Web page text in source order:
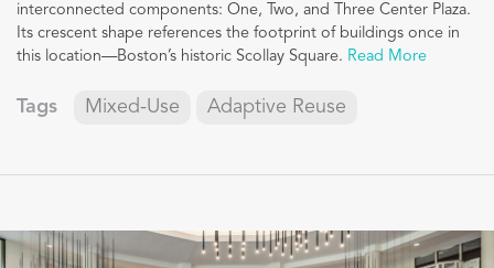
interconnected components: One, Two, and Three Center Plaza.
Its crescent shape references the footprint of buildings once in
this location—Boston’s historic Scollay Square. Read More
Tags Mixed-Use Adaptive Reuse